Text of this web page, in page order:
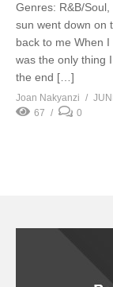
Genres: R&B/
sun went down on
back to me When
was the only thing
the end […]
Joan Nakyanzi
67
0